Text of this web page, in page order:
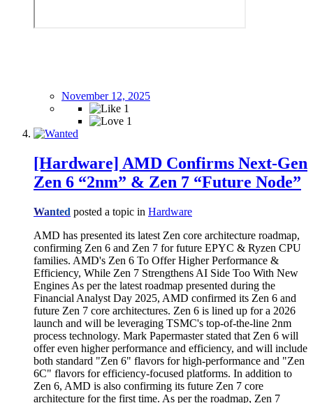
November 12, 2025
1
1
[Hardware] AMD Confirms Next-Gen
Zen 6 “2nm” & Zen 7 “Future Node”
Wanted posted a topic in Hardware
AMD has presented its latest Zen core architecture roadmap,
confirming Zen 6 and Zen 7 for future EPYC & Ryzen CPU
families. AMD's Zen 6 To Offer Higher Performance &
Efficiency, While Zen 7 Strengthens AI Side Too With New
Engines As per the latest roadmap presented during the
Financial Analyst Day 2025, AMD confirmed its Zen 6 and
future Zen 7 core architectures. Zen 6 is lined up for a 2026
launch and will be leveraging TSMC's top-of-the-line 2nm
process technology. Mark Papermaster stated that Zen 6 will
offer even higher performance and efficiency, and will include
both standard "Zen 6" flavors for high-performance and "Zen
6C" flavors for efficiency-focused platforms. In addition to
Zen 6, AMD is also confirming its future Zen 7 core
architecture for the first time. As per the roadmap, Zen 7